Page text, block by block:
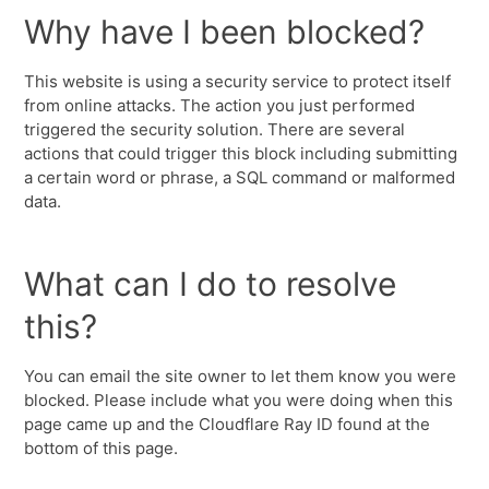
Why have I been blocked?
This website is using a security service to protect itself
from online attacks. The action you just performed
triggered the security solution. There are several
actions that could trigger this block including submitting
a certain word or phrase, a SQL command or malformed
data.
What can I do to resolve
this?
You can email the site owner to let them know you were
blocked. Please include what you were doing when this
page came up and the Cloudflare Ray ID found at the
bottom of this page.